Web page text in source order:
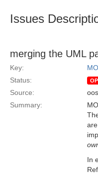
Issues
merging the UML
Key:
Status:
Source:
Summary:
In